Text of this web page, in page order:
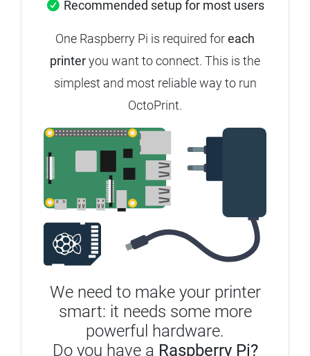
Recommended setup for most users
One Raspberry Pi is required foreach
printeryou want to connect. This is the
simplest and most reliable way to run
OctoPrint.
We need to make your printer
smart: it needs some more
powerful hardware.
Do you have a Raspberry Pi?